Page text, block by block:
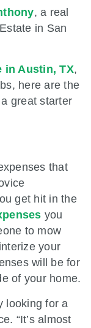
, a real
in San
in Austin, TX,
here are the
great starter
that
get hit in the
you
to mow
your
will be for
of your home.
looking for a
“It’s almost